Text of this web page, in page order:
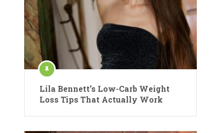
Lila Bennett’s Low-Carb Weight
Loss Tips That Actually Work